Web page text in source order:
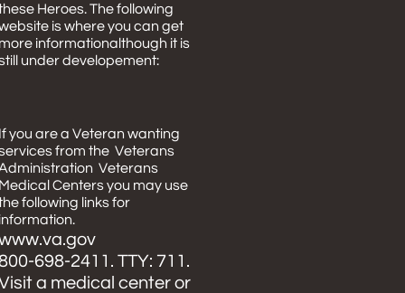
Heroes. The following
is where you can get
informationalthough it is
under developement:
you are a Veteran wanting
from the Veterans
Veterans
Centers you may use
following links for
698-2411. TTY: 711.
a medical center or